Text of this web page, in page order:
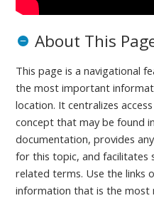
About This
This page is a navigational
the most important
location. It centralizes
concept that may be found
documentation, provides
for this topic, and facilitates
related terms. Use the links
information that is the most